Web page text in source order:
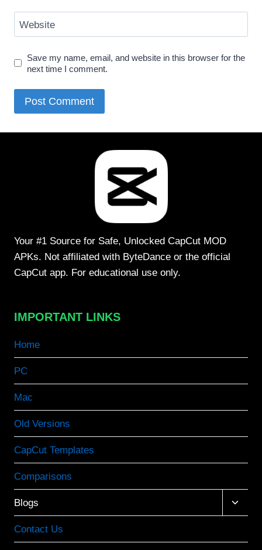
Website
Save my name, email, and website in this browser for the
next time I comment.
Your #1 Source for Safe, Unlocked CapCut MOD
APKs. Not affiliated with ByteDance or the official
CapCut app. For educational use only.
IMPORTANT LINKS
Home
PC
Mac
Old Versions
CapCut Templates
Comparisons
Blogs
Toggle
child
Contact Us